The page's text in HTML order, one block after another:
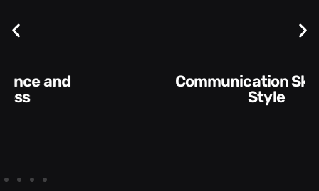
Communication Skills and